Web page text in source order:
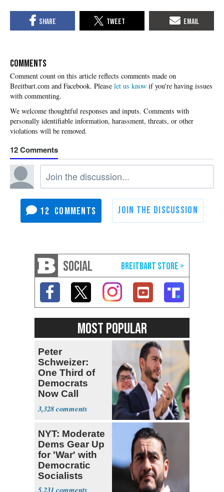
COMMENTS
Please let us know if you're having issues
with commenting.
12
12
SOCIAL
MOST POPULAR
Peter
Schweizer:
One Third of
Democrats
Now Call
Themselves
Socialists
3,328
NYT: Moderate
Dems Gear Up
for 'War' with
Democratic
Socialists
5,231